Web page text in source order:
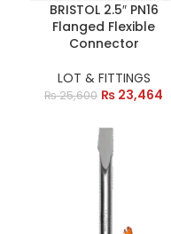
BRISTOL 2.5″ PN16
Flanged Flexible
Connector
LOT & FITTINGS
₨25,600 ₨ 23,464